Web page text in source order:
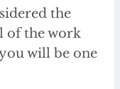
the
of the work
will be one